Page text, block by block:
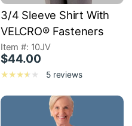
3/4 Sleeve Shirt With
VELCRO® Fasteners
Item #: 10JV
$44.00
5 reviews